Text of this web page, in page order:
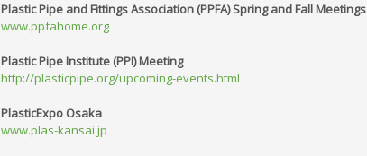
Plastic Pipe and Fittings Association (PPFA) Spring and Fall Meetings
www.ppfahome.org
Plastic Pipe Institute (PPI) Meeting
http://plasticpipe.org/upcoming-events.html
PlasticExpo Osaka
www.plas-kansai.jp